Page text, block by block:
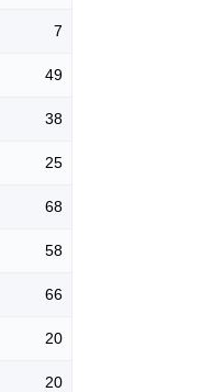
7
49
38
25
68
58
66
20
20